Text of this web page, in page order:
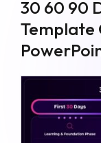
30 60 90
Template